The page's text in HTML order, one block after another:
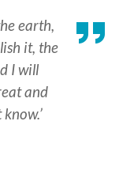
earth,
it, the
I will
and